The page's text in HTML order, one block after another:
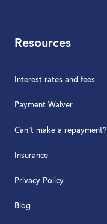
Resources
Interest rates and fees
Payment Waiver
Can't make a repayment?
Insurance
Privacy Policy
Blog